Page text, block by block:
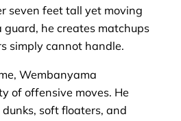
seven feet tall yet moving
he creates matchups
simply cannot handle.
Wembanyama
of offensive moves. He
soft floaters, and